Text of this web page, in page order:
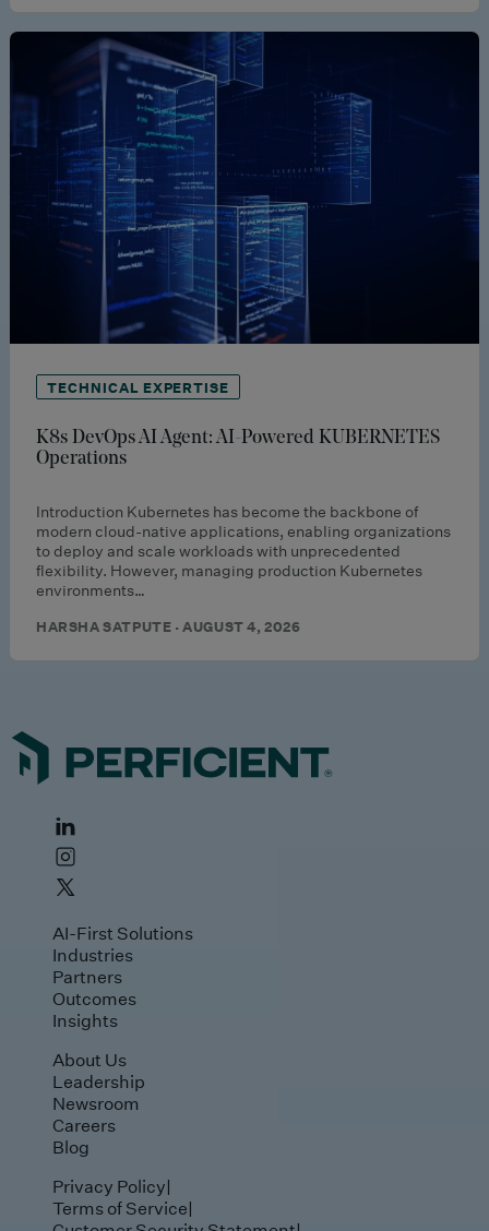
TECHNICAL EXPERTISE
K8s DevOps AI Agent: AI-Powered KUBERNETES
Operations
Introduction Kubernetes has become the backbone of
modern cloud-native applications, enabling organizations
to deploy and scale workloads with unprecedented
flexibility. However, managing production Kubernetes
environments…
HARSHA SATPUTE · AUGUST 4, 2026
AI-First Solutions
Industries
Partners
Outcomes
Insights
About Us
Leadership
Newsroom
Careers
Blog
Privacy Policy|
Terms of Service|